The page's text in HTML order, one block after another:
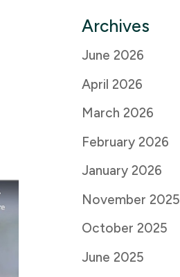
Archives
June 2026
April 2026
March 2026
February 2026
January 2026
November 2025
October 2025
June 2025